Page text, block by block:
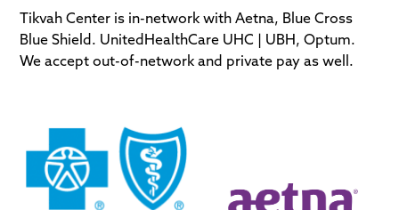
Tikvah Center is in-network with Aetna, Blue Cross
Blue Shield. UnitedHealthCare UHC | UBH, Optum.
We accept out-of-network and private pay as well.